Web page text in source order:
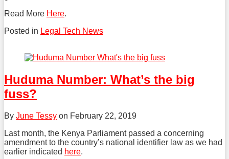
Read More Here.
Posted in Legal Tech News
post
this
post
this
post
on
LinkedIn
Huduma Number: What’s the big
fuss?
By June Tessy on February 22, 2019
Last month, the Kenya Parliament passed a concerning
amendment to the country’s national identifier law as we had
earlier indicated here.